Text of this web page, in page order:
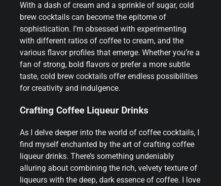
With a dash of cream and a sprinkle of sugar, cold
brew cocktails can become the epitome of
sophistication. I’m obsessed with experimenting
with different ratios of coffee to cream, and the
various flavor profiles that emerge. Whether you’re a
fan of strong, bold flavors or prefer a more subtle
taste, cold brew cocktails offer endless possibilities
for creativity and indulgence.
Crafting Coffee Liqueur Drinks
As I delve deeper into the world of coffee cocktails, I
find myself enchanted by the art of crafting coffee
liqueur drinks. There’s something undeniably
alluring about combining the rich, velvety texture of
liqueurs with the deep, dark essence of coffee. I love